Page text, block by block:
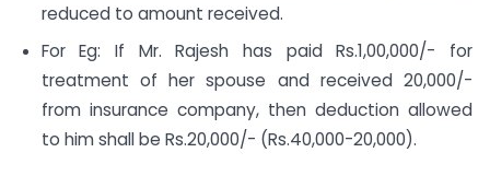
reduced to amount received.
For Eg: If Mr. Rajesh has paid Rs.1,00,000/- for
treatment of her spouse and received 20,000/-
from insurance company, then deduction allowed
to him shall be Rs.20,000/- (Rs.40,000-20,000).